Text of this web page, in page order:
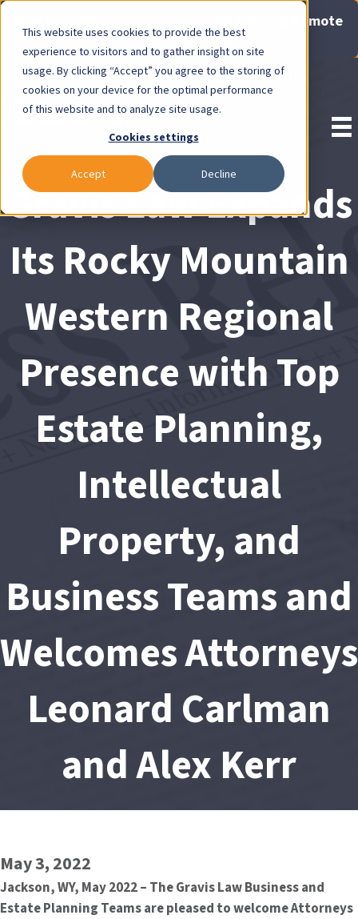
This website uses cookies to provide the best
experience to visitors and to gather insight on site
usage. By clicking “Accept” you agree to the storing of
cookies on your device for the optimal performance
of this website and to analyze site usage.
Cookies settings
Accept Decline
Now Available: Gravis Law Special Offers & Remote
Consults. Click Here!
Pay Invoice
Gravis Law Expands
Its Rocky Mountain
Western Regional
Presence with Top
Estate Planning,
Intellectual
Property, and
Business Teams and
Welcomes Attorneys
Leonard Carlman
and Alex Kerr
May 3, 2022
Jackson, WY, May 2022 – The Gravis Law Business and
Estate Planning Teams are pleased to welcome Attorneys